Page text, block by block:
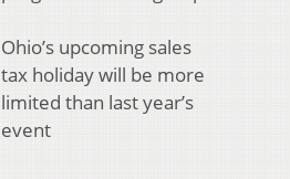
Ohio’s upcoming sales
tax holiday will be more
limited than last year’s
event